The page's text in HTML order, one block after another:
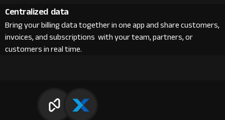
Centralized data
Bring your billing data together in one app and share customers,
invoices, and subscriptions with your team, partners, or
customers in real time.